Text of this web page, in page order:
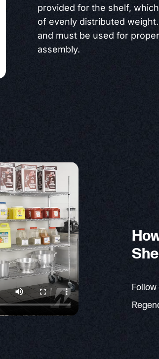
provided for the shelf,
of evenly distributed
and must be used for
assembly.